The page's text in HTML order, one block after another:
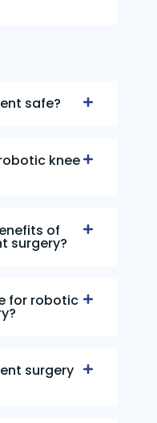
safe?
knee
of
surgery?
for robotic
surgery